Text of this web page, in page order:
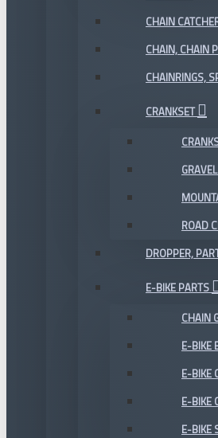
CHAIN
CHAIN, CHAIN
CHAINRINGS,
CRANKSET
ROAD
DROPPER,
E-BIKE PARTS
CHAIN
E-BIKE
E-BIKE
E-BIKE
E-BIKE